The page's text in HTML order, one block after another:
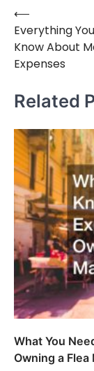
Post
navigation
⟵
Everything
Know About
Expenses
Related
What You
Owning a Flea